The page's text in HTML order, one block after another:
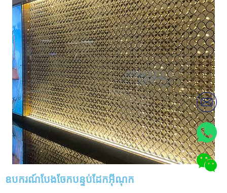
ឧបករណ៍បែងចែកបន្ទប់ដែកអ៊ីណុក